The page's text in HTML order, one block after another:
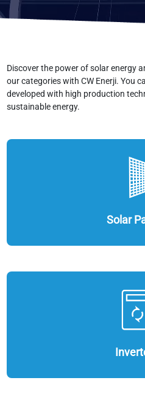
Discover the power of solar energy
our categories with CW Enerji. You
developed with high production
sustainable energy.
Solar